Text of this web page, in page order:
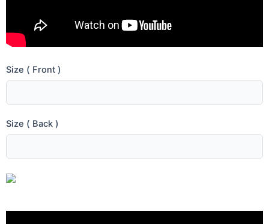
Size ( Front )
Size ( Back )